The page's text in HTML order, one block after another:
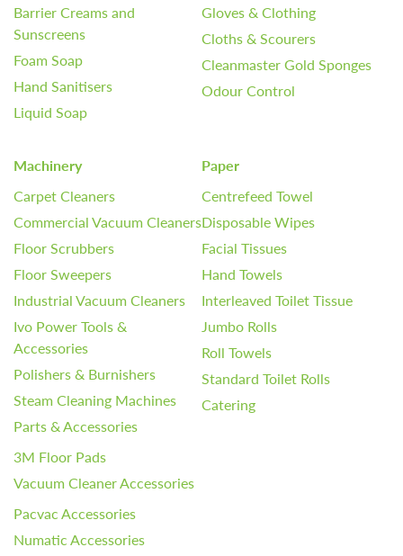
Barrier Creams and
Sunscreens
Foam Soap
Hand Sanitisers
Liquid Soap
Gloves & Clothing
Cloths & Scourers
Cleanmaster Gold Sponges
Odour Control
Machinery
Carpet Cleaners
Commercial Vacuum Cleaners
Floor Scrubbers
Floor Sweepers
Industrial Vacuum Cleaners
Ivo Power Tools &
Accessories
Polishers & Burnishers
Steam Cleaning Machines
Parts & Accessories
3M Floor Pads
Vacuum Cleaner Accessories
Pacvac Accessories
Numatic Accessories
Paper
Centrefeed Towel
Disposable Wipes
Facial Tissues
Hand Towels
Interleaved Toilet Tissue
Jumbo Rolls
Roll Towels
Standard Toilet Rolls
Catering